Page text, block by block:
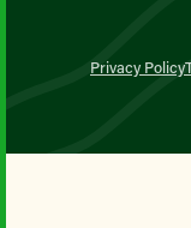
Privacy Policy